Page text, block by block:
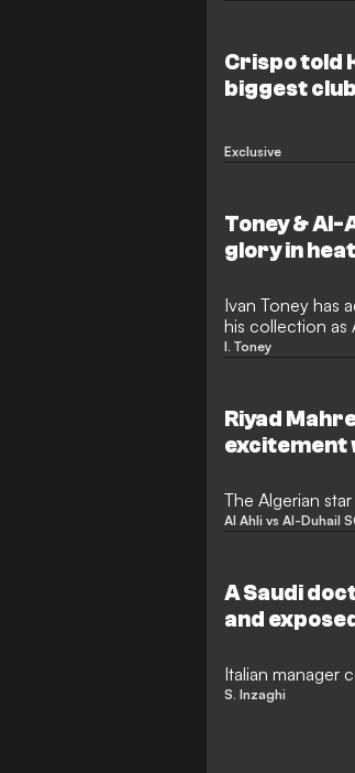
Crispo told
biggest
Exclusive
Toney & Al-
glory in
Ivan Toney has
his collection as
Champions
defined by its
side played with
I. Toney
Riyad
excitement
The Algerian
Al Ahli vs Al-Duhail
A Saudi
and
Italian manager
S. Inzaghi